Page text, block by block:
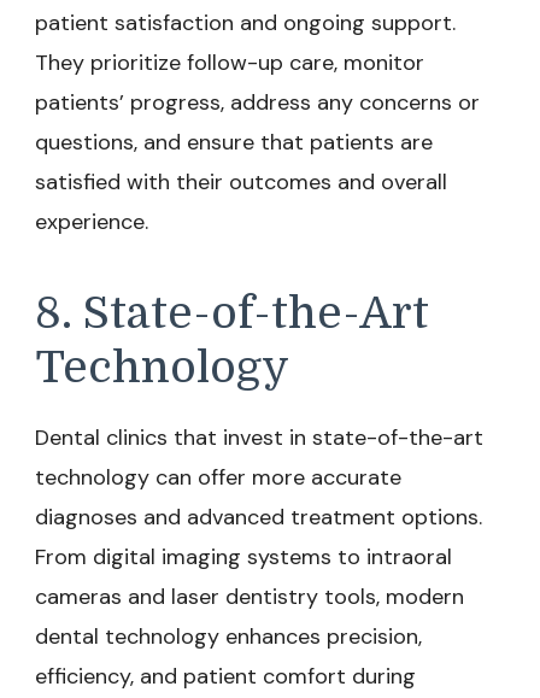
patient satisfaction and ongoing support.
They prioritize follow-up care, monitor
patients’ progress, address any concerns or
questions, and ensure that patients are
satisfied with their outcomes and overall
experience.
8. State-of-the-Art
Technology
Dental clinics that invest in state-of-the-art
technology can offer more accurate
diagnoses and advanced treatment options.
From digital imaging systems to intraoral
cameras and laser dentistry tools, modern
dental technology enhances precision,
efficiency, and patient comfort during